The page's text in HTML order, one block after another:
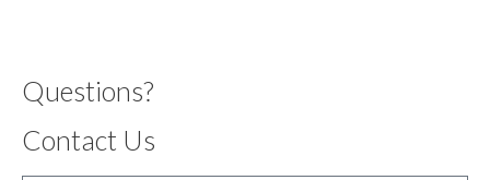
Questions?
Contact Us